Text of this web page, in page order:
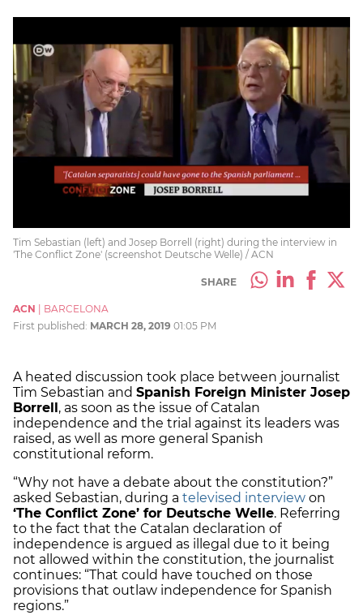
Tim Sebastian (left) and Josep Borrell (right) during the interview in
'The Conflict Zone' (screenshot Deutsche Welle) / ACN
SHARE
ACN
BARCELONA
First published: MARCH 28, 2019 01:05 PM
A heated discussion took place between journalist
Tim Sebastian and Spanish Foreign Minister Josep
Borrell , as soon as the issue of Catalan
independence and the trial against its leaders was
raised, as well as more general Spanish
constitutional reform.
“Why not have a debate about the constitution?”
asked Sebastian, during a televised interview on
‘The Conflict Zone’ for Deutsche Welle. Referring
to the fact that the Catalan declaration of
independence is argued as illegal due to it being
not allowed within the constitution, the journalist
continues: “That could have touched on those
provisions that outlaw independence for Spanish
regions.”